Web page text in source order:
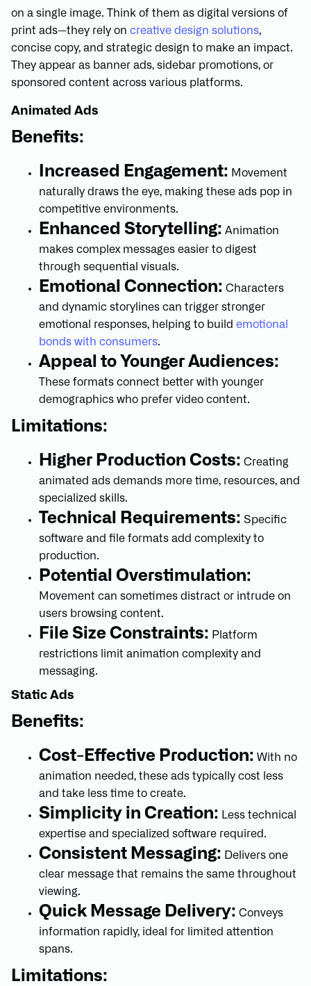
on a single image. Think of them as digital versions of
print ads—they rely on creative design solutions,
concise copy, and strategic design to make an impact.
They appear as banner ads, sidebar promotions, or
sponsored content across various platforms.
Animated Ads
Benefits:
Increased Engagement: Movement
naturally draws the eye, making these ads pop in
competitive environments.
Enhanced Storytelling: Animation
makes complex messages easier to digest
through sequential visuals.
Emotional Connection: Characters
and dynamic storylines can trigger stronger
emotional responses, helping to build emotional
bonds with consumers.
Appeal to Younger Audiences:
These formats connect better with younger
demographics who prefer video content.
Limitations:
Higher Production Costs: Creating
animated ads demands more time, resources, and
specialized skills.
Technical Requirements: Specific
software and file formats add complexity to
production.
Potential Overstimulation:
Movement can sometimes distract or intrude on
users browsing content.
File Size Constraints: Platform
restrictions limit animation complexity and
messaging.
Static Ads
Benefits:
Cost-Effective Production: With no
animation needed, these ads typically cost less
and take less time to create.
Simplicity in Creation: Less technical
expertise and specialized software required.
Consistent Messaging: Delivers one
clear message that remains the same throughout
viewing.
Quick Message Delivery: Conveys
information rapidly, ideal for limited attention
spans.
Limitations: